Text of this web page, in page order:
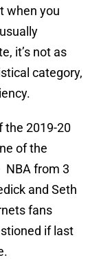
when you
it’s not as
category,
the 2019-20
of the
NBA from 3
and Seth
fans
if last